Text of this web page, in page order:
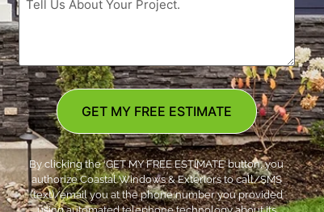
GET MY FREE ESTIMATE
By clicking the ‘GET MY FREE ESTIMATE’ button, you
authorize Coastal Windows & Exteriors to call/SMS
(text)/email you at the phone number you provided